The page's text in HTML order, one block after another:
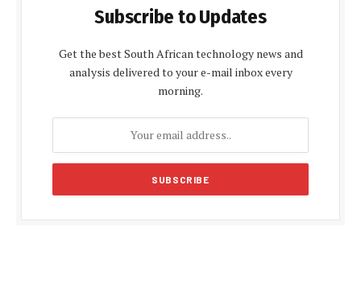
Subscribe to Updates
Get the best South African technology news and
analysis delivered to your e-mail inbox every
morning.